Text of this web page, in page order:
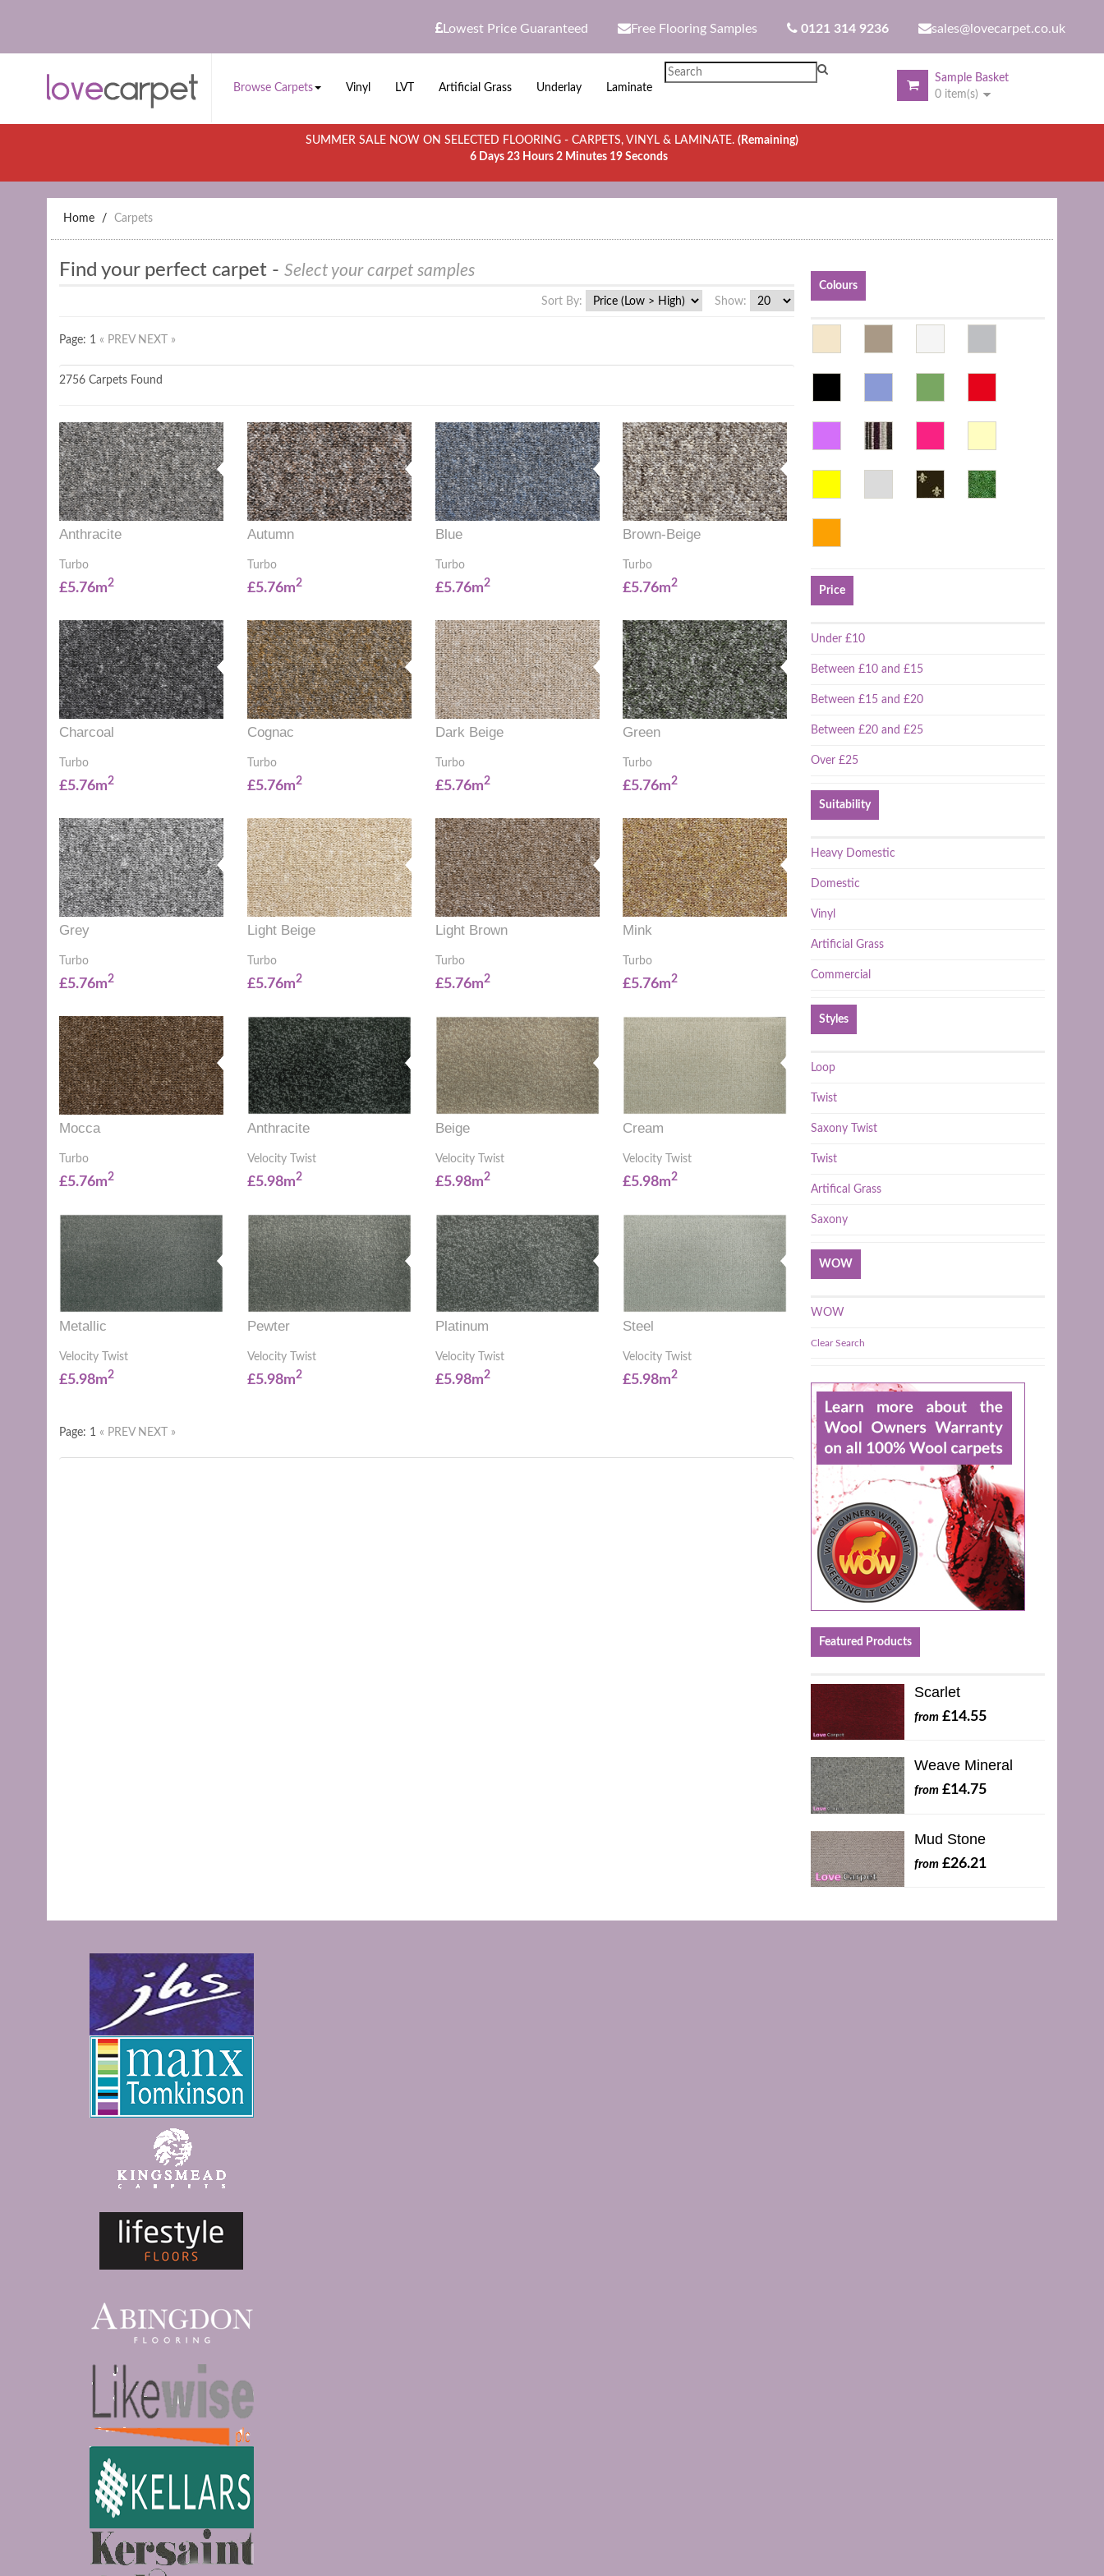
Lowest Price Guaranteed Free Flooring Samples 0121 314 9236 sales@lovecarpet.co.uk
Browse Carpets Vinyl LVT Artificial Grass Underlay Laminate
Sample Basket
0 item(s)
SUMMER SALE NOW ON SELECTED FLOORING - CARPETS, VINYL & LAMINATE. (Remaining)
6 Days 23 Hours 2 Minutes 19 Seconds
Home Carpets
Find your perfect carpet - Select your carpet samples
Show:
Sort By:
Page: 1 « PREV NEXT »
2756 Carpets Found
Anthracite
Turbo
£5.76m2
Autumn
Turbo
£5.76m2
Blue
Turbo
£5.76m2
Brown-Beige
Turbo
£5.76m2
Charcoal
Turbo
£5.76m2
Cognac
Turbo
£5.76m2
Dark Beige
Turbo
£5.76m2
Green
Turbo
£5.76m2
Grey
Turbo
£5.76m2
Light Beige
Turbo
£5.76m2
Light Brown
Turbo
£5.76m2
Mink
Turbo
£5.76m2
Mocca
Turbo
£5.76m2
Anthracite
Velocity Twist
£5.98m2
Beige
Velocity Twist
£5.98m2
Cream
Velocity Twist
£5.98m2
Metallic
Velocity Twist
£5.98m2
Pewter
Velocity Twist
£5.98m2
Platinum
Velocity Twist
£5.98m2
Steel
Velocity Twist
£5.98m2
Page: 1 « PREV NEXT »
Colours
Price
Under £10
Between £10 and £15
Between £15 and £20
Between £20 and £25
Over £25
Suitability
Heavy Domestic
Domestic
Vinyl
Artificial Grass
Commercial
Styles
Loop
Twist
Saxony Twist
Twist
Artifical Grass
Saxony
WOW
WOW
Clear Search
Featured Products
Scarlet
from £14.55
Weave Mineral
from £14.75
Mud Stone
from £26.21